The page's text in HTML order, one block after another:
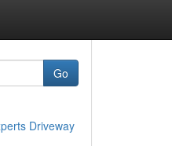
Go
Driveway